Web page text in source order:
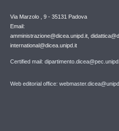
Via Marzolo , 9 - 35131 Padova
Email:
amministrazione@dicea.unipd.it,
international@dicea.unipd.it
Certified mail:
Web editorial office: